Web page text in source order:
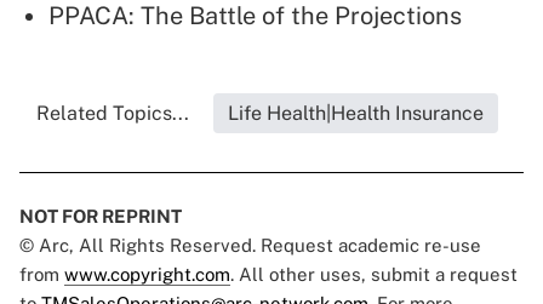
PPACA: The Battle of the Projections
Related Topics... Life Health|Health Insurance
NOT FOR REPRINT
© Arc, All Rights Reserved. Request academic re-use
from www.copyright.com. All other uses, submit a request